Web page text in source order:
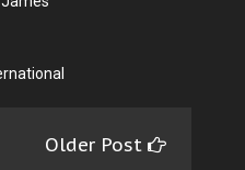
Older Post